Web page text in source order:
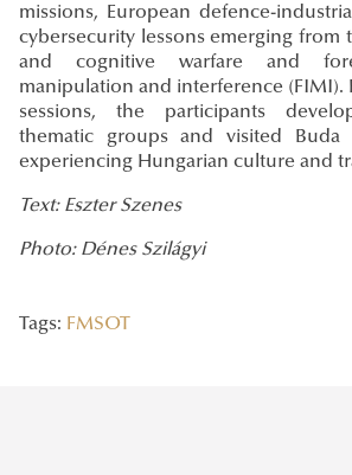
missions, European defence-
cybersecurity lessons emerging from
and cognitive warfare and
manipulation and interference (FIMI).
sessions, the participants
thematic groups and visited Buda
experiencing Hungarian culture and
Text: Eszter Szenes
Photo: Dénes Szilágyi
Tags: FMSOT